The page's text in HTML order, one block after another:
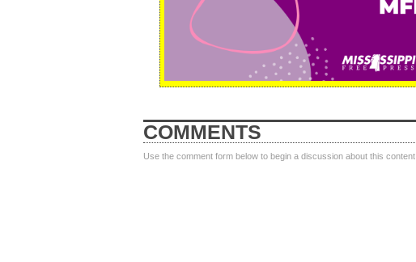
COMMENTS
Use the comment form below to begin a discussion about this content.